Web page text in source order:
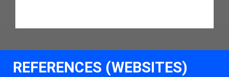
REFERENCES (WEBSITES)